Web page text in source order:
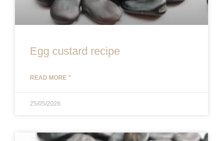
Egg custard recipe
READ MORE "
25/05/2026